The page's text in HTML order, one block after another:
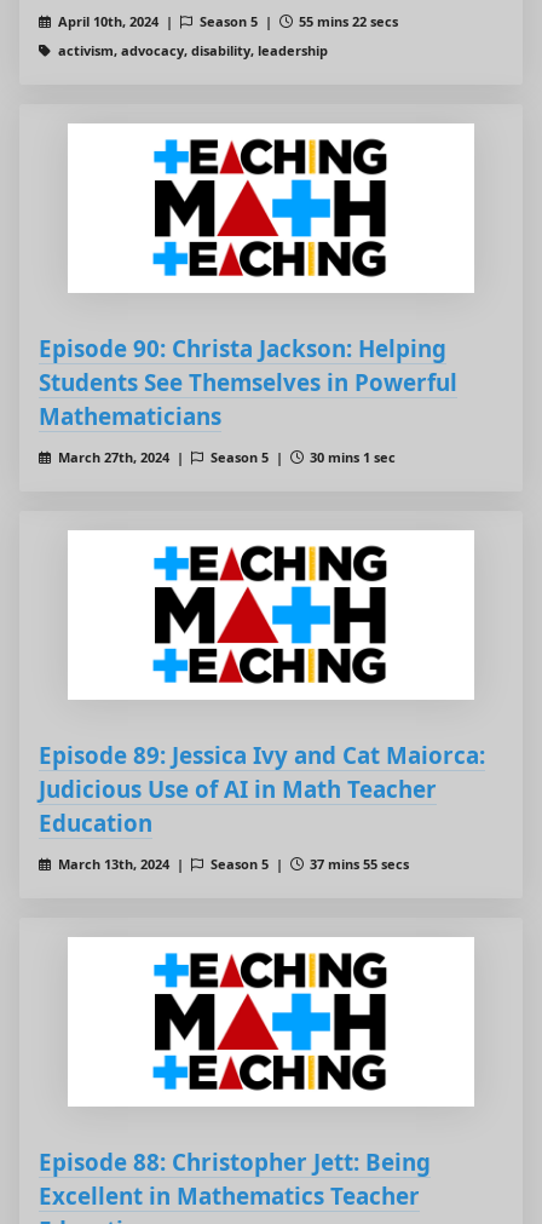
April 10th, 2024 | Season 5 |
55 mins 22 secs
activism, advocacy, disability, leadership
Episode 90: Christa Jackson: Helping
Students See Themselves in Powerful
Mathematicians
March 27th, 2024 | Season 5 | 30 mins 1 sec
Episode 89: Jessica Ivy and Cat Maiorca:
Judicious Use of AI in Math Teacher
Education
March 13th, 2024 | Season 5 | 37 mins 55 secs
Episode 88: Christopher Jett: Being
Excellent in Mathematics Teacher